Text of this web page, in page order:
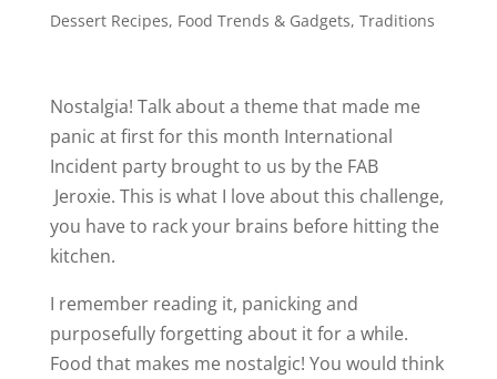
Dessert Recipes, Food Trends & Gadgets, Traditions
Nostalgia! Talk about a theme that made me
panic at first for this month International
Incident party brought to us by the FAB
Jeroxie. This is what I love about this challenge,
you have to rack your brains before hitting the
kitchen.
I remember reading it, panicking and
purposefully forgetting about it for a while.
Food that makes me nostalgic! You would think